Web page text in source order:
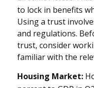
to lock in benefits
Using a trust
and regulations.
trust, consider
familiar with the
Housing Market: